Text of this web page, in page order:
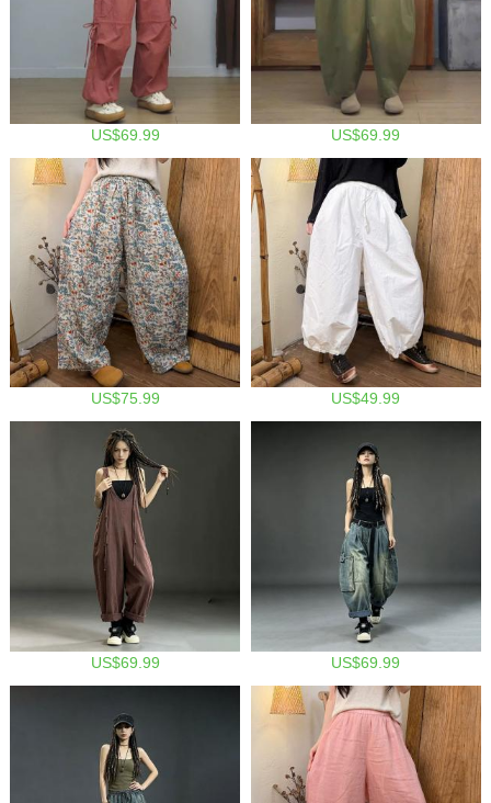
US$69.99 US$69.99
US$75.99 US$49.99
US$69.99 US$69.99